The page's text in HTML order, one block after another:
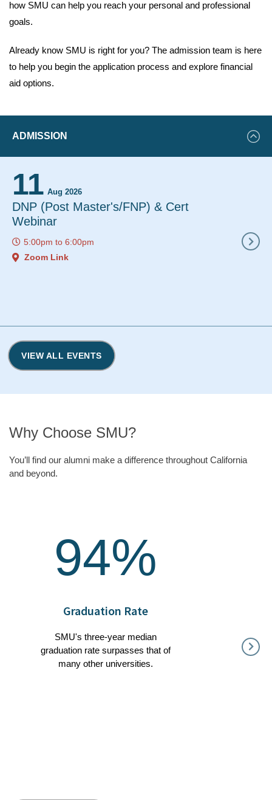
how SMU can help you reach your personal and professional
goals.
Already know SMU is right for you? The admission team is here
to help you begin the application process and explore financial
aid options.
Events
ADMISSION
11 Aug 2026
DNP (Post Master's/FNP) & Cert
Webinar
5:00pm to 6:00pm
Zoom Link
Zoom Link
VIEW ALL EVENTS
Why Choose SMU?
You’ll find our alumni make a difference throughout California
and beyond.
94%
Graduation Rate
SMU's three-year median
graduation rate surpasses that of
many other universities.